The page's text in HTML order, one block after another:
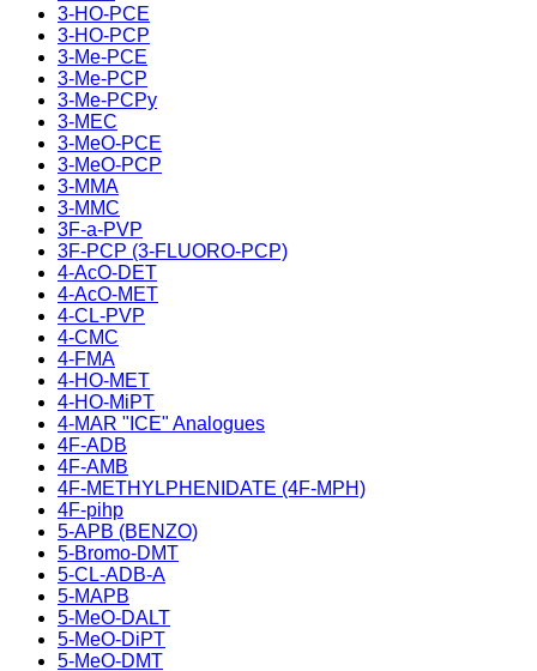
3-HO-PCE
3-HO-PCP
3-Me-PCE
3-Me-PCP
3-Me-PCPy
3-MEC
3-MeO-PCE
3-MeO-PCP
3-MMA
3-MMC
3F-a-PVP
3F-PCP (3-FLUORO-PCP)
4-AcO-DET
4-AcO-MET
4-CL-PVP
4-CMC
4-FMA
4-HO-MET
4-HO-MiPT
4-MAR "ICE" Analogues
4F-ADB
4F-AMB
4F-METHYLPHENIDATE (4F-MPH)
4F-pihp
5-APB (BENZO)
5-Bromo-DMT
5-CL-ADB-A
5-MAPB
5-MeO-DALT
5-MeO-DiPT
5-MeO-DMT